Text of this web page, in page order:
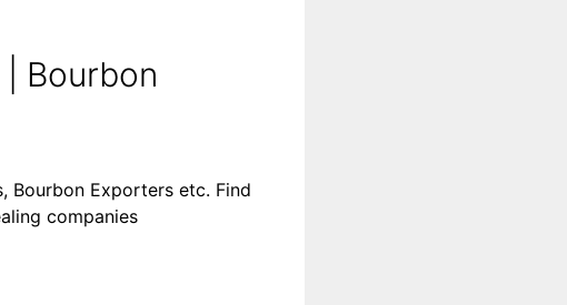
Bourbon
Bourbon Exporters etc. Find
companies